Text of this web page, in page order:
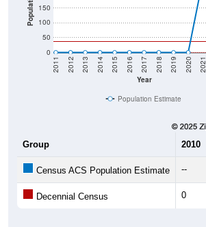
Population
0
50
100
150
Year
2011 2012 2013 2014 2015 2016 2017 2018 2019 2020 2021
Population Estimate
Group 2010
Census ACS Population Estimate --
Decennial Census 0